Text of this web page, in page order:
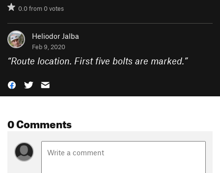
0.0from0votes
Heliodor Jalba
Feb 9, 2020
“Route location. First five bolts are marked.”
0 Comments